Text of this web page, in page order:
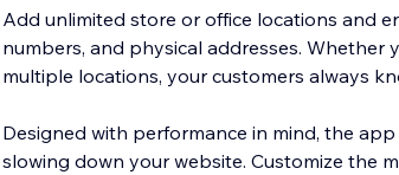
Add unlimited store or office locations and
numbers, and physical addresses.
multiple locations, your customers always
Designed with performance in mind, the
slowing down your website. Customize the